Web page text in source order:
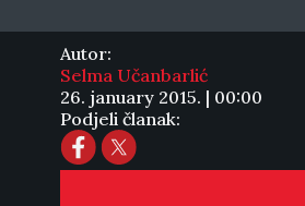
Autor:
Selma Učanbarlić
26. january 2015. | 00:00
Podjeli članak: